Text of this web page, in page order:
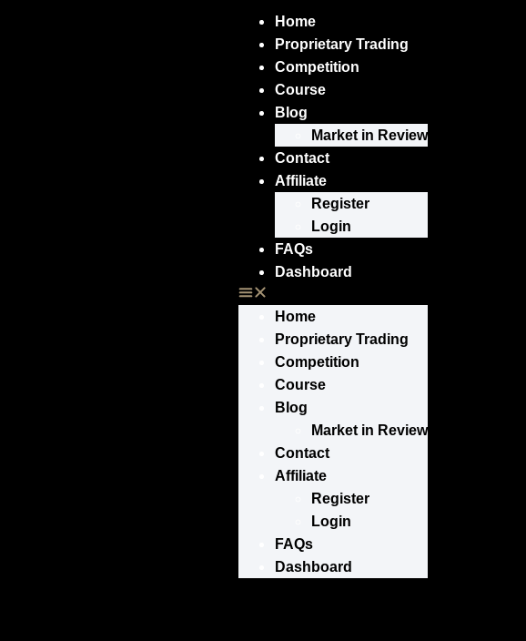
Home
Proprietary Trading
Competition
Course
Blog
Market in Review
Contact
Affiliate
Register
Login
FAQs
Dashboard
Home
Proprietary Trading
Competition
Course
Blog
Market in Review
Contact
Affiliate
Register
Login
FAQs
Dashboard